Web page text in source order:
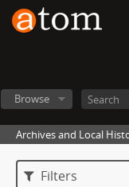
Browse
Archives and Local
Filters